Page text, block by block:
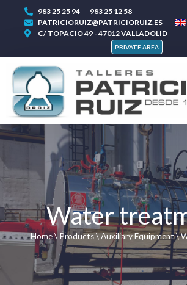
983 25 25 94
983 25 12 58
PATRICIORUIZ@PATRICIORUIZ.ES
C/ TOPACIO 49 - 47012 VALLADOLID
PRIVATE AREA
Water
Home\ Products\Auxiliary Equipment\